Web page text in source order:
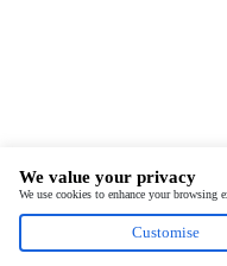
We value your privacy
We use cookies to enhance your
Customise